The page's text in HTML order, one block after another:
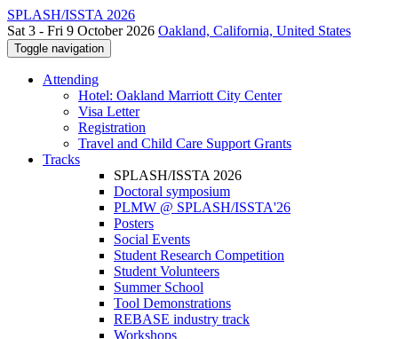
SPLASH/ISSTA 2026
Sat 3 - Fri 9 October 2026 Oakland, California, United States
Toggle navigation
Attending
Hotel: Oakland Marriott City Center
Visa Letter
Registration
Travel and Child Care Support Grants
Tracks
SPLASH/ISSTA 2026
Doctoral symposium
PLMW @ SPLASH/ISSTA'26
Posters
Social Events
Student Research Competition
Student Volunteers
Summer School
Tool Demonstrations
REBASE industry track
Workshops